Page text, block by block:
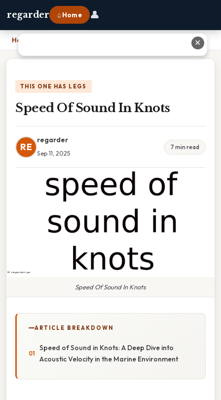
regarder ⌂ Home 👤
Home
THIS ONE HAS LEGS
Speed Of Sound In Knots
RE
regarder
Sep 11, 2025
7 min read
Speed Of Sound In Knots
ARTICLE BREAKDOWN
Speed of Sound in Knots: A Deep Dive into
Acoustic Velocity in the Marine Environment
✕